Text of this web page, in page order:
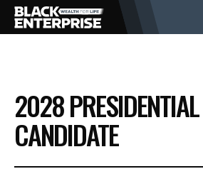
BUSINESS
NEWS
2028 PRESIDENTIAL
CANDIDATE